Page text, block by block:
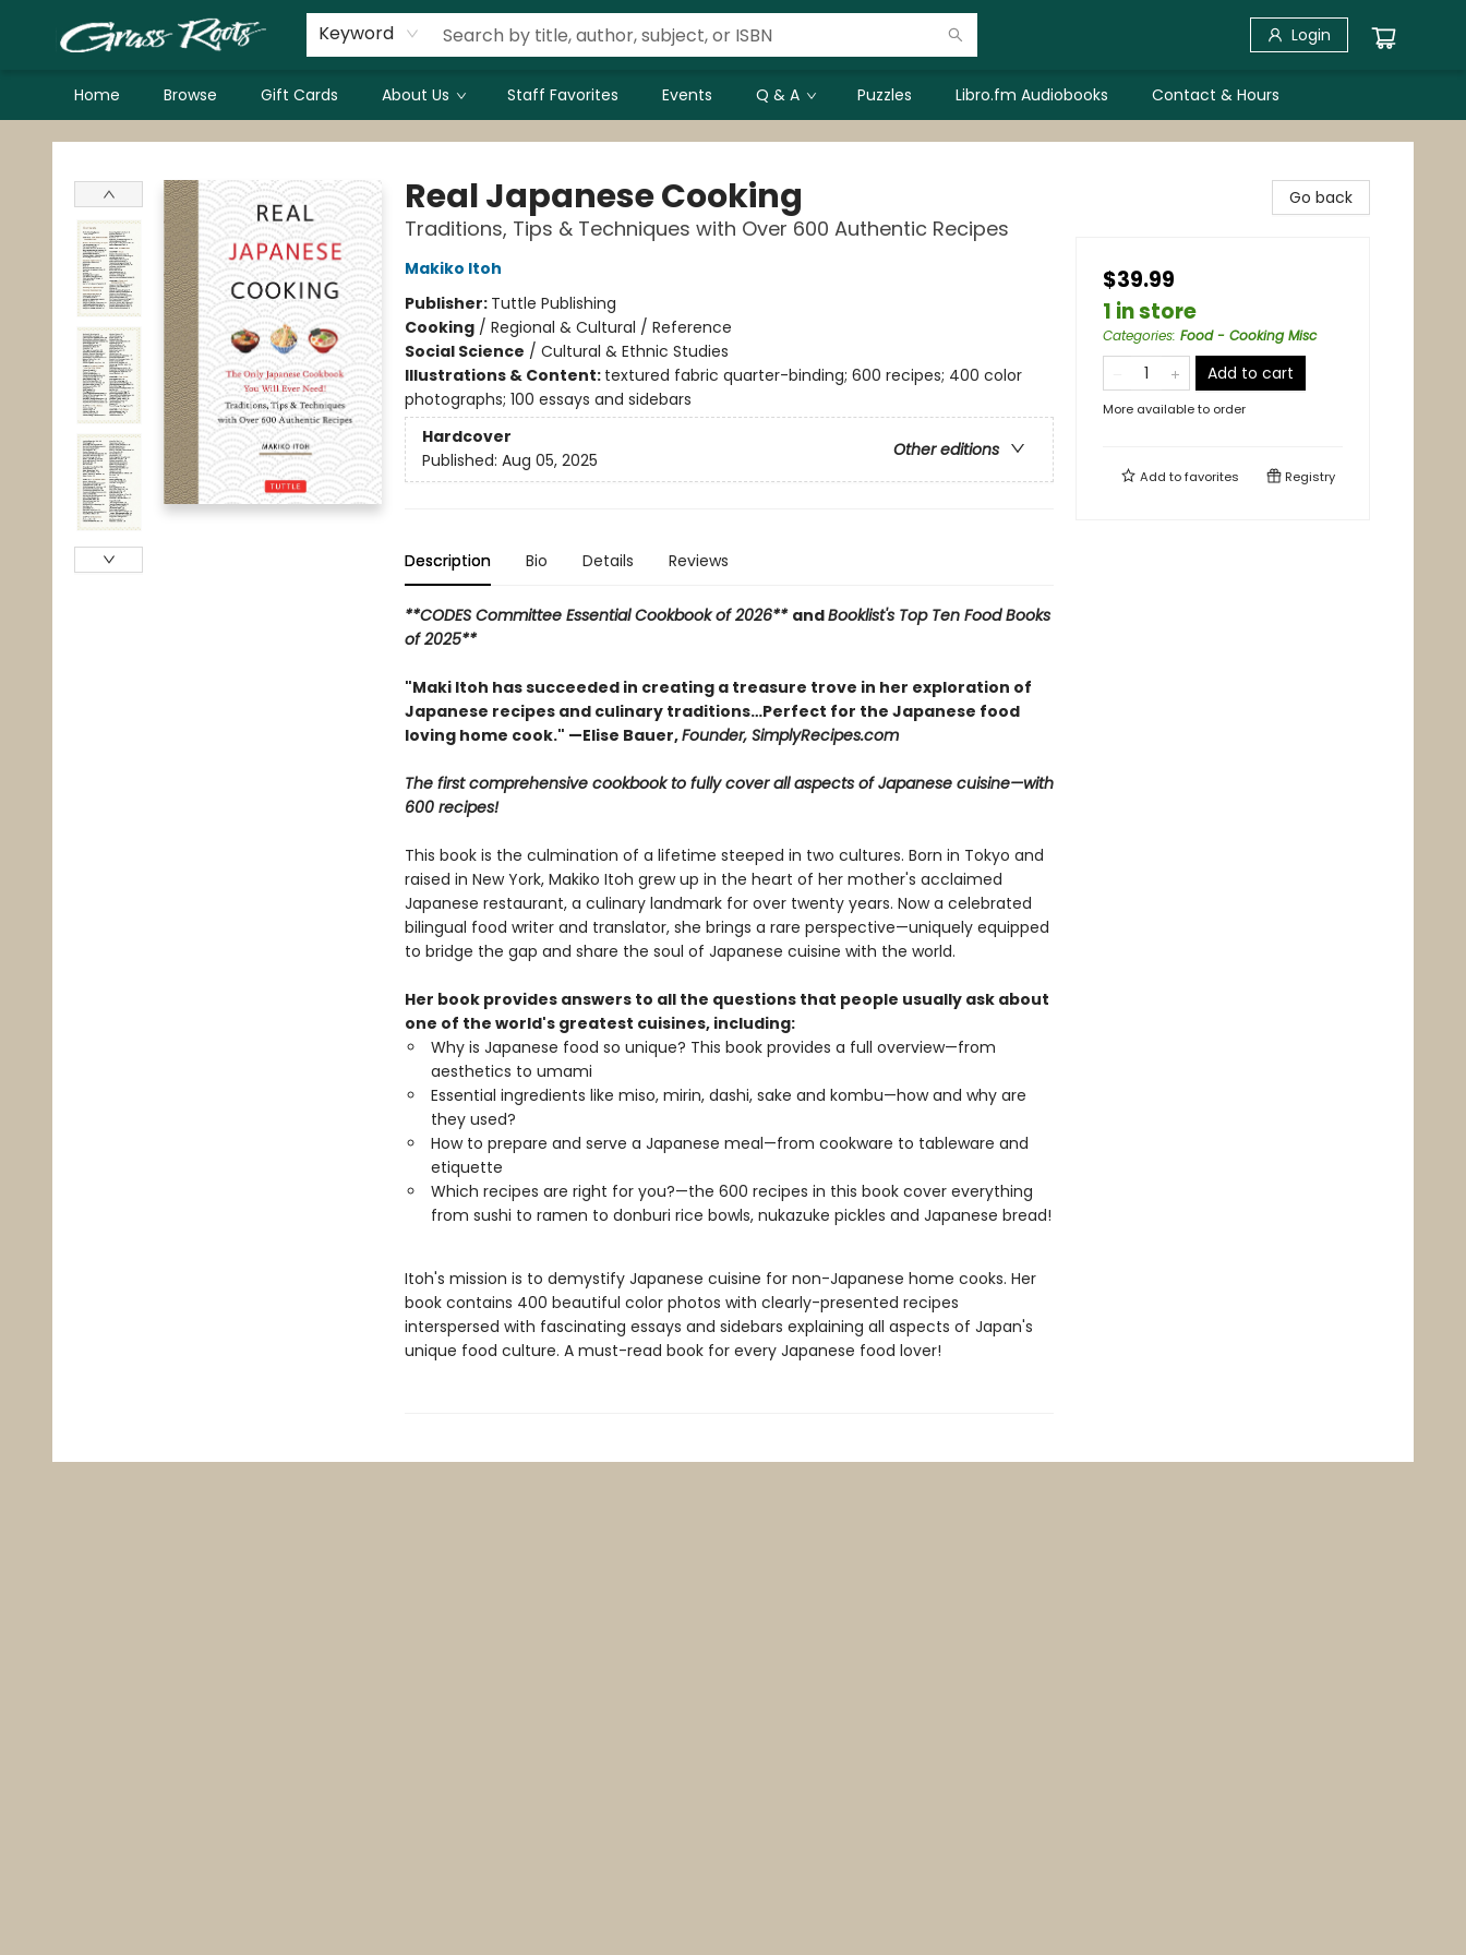
Keyword Login
Home Browse Gift Cards About Us Staff Favorites Events Q & A Puzzles Libro.fm Audiobooks Contact & Hours
Grass Roots Books
Real Japanese Cooking
Traditions, Tips & Techniques with Over 600 Authentic Recipes
Makiko Itoh
Publisher: Tuttle Publishing
Cooking/ Regional & Cultural / Reference
Social Science / Cultural & Ethnic Studies
Illustrations & Content: textured fabric quarter-binding; 600 recipes; 400 color
photographs; 100 essays and sidebars
Hardcover
Other editions
Published: Aug 05, 2025
Description Bio Details Reviews
**CODES Committee Essential Cookbook of 2026** andBooklist's Top Ten Food Books
of 2025**
"Maki Itoh has succeeded in creating a treasure trove in her exploration of
Japanese recipes and culinary traditions…Perfect for the Japanese food
loving home cook." —Elise Bauer,Founder, SimplyRecipes.com
The first comprehensive cookbook to fully cover all aspects of Japanese cuisine—with
600 recipes!
This book is the culmination of a lifetime steeped in two cultures. Born in Tokyo and
raised in New York, Makiko Itoh grew up in the heart of her mother's acclaimed
Japanese restaurant, a culinary landmark for over twenty years. Now a celebrated
bilingual food writer and translator, she brings a rare perspective—uniquely equipped
to bridge the gap and share the soul of Japanese cuisine with the world.
Her book provides answers to all the questions that people usually ask about
one of the world's greatest cuisines, including:
Why is Japanese food so unique? This book provides a full overview—from
aesthetics to umami
Essential ingredients like miso, mirin, dashi, sake and kombu—how and why are
they used?
How to prepare and serve a Japanese meal—from cookware to tableware and
etiquette
Which recipes are right for you?—the 600 recipes in this book cover everything
from sushi to ramen to donburi rice bowls, nukazuke pickles and Japanese bread!
Itoh's mission is to demystify Japanese cuisine for non-Japanese home cooks. Her
book contains 400 beautiful color photos with clearly-presented recipes
interspersed with fascinating essays and sidebars explaining all aspects of Japan's
unique food culture. A must-read book for every Japanese food lover!
Go back
$39.99
1 in store
Categories: Food - Cooking Misc
Add to cart
More available to order
Add tofavorites Registry